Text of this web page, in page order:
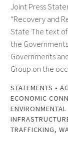
Joint Press
“Recovery and
State The text
the
Governments
Group on the
STATEMENTS •
ECONOMIC
TRAFFICKING,